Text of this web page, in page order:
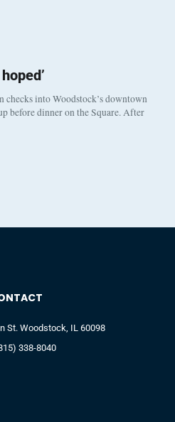
into Woodstock’s downtown
before dinner on the Square. After
St. Woodstock, IL 60098
338-8040